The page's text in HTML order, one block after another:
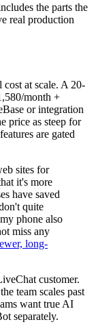
the parts the
real production
at scale. A 20-
month +
or integration
price as steep for
are gated
sites for
it's more
have saved
quite
phone also
miss any
long-
customer.
team scales past
want true AI
separately.